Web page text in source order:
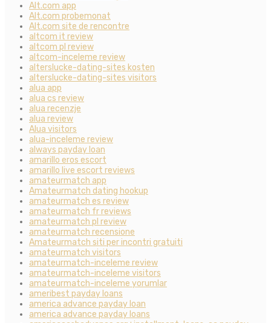
Alt.com app
Alt.com probemonat
Alt.com site de rencontre
altcom it review
altcom pl review
altcom-inceleme review
alterslucke-dating-sites kosten
alterslucke-dating-sites visitors
alua app
alua cs review
alua recenzje
alua review
Alua visitors
alua-inceleme review
always payday loan
amarillo eros escort
amarillo live escort reviews
amateurmatch app
Amateurmatch dating hookup
amateurmatch es review
amateurmatch fr reviews
amateurmatch pl review
amateurmatch recensione
Amateurmatch siti per incontri gratuiti
amateurmatch visitors
amateurmatch-inceleme review
amateurmatch-inceleme visitors
amateurmatch-inceleme yorumlar
ameribest payday loans
america advance payday loan
america advance payday loans